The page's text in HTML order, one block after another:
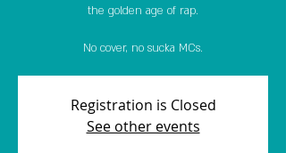
the golden age of rap.
No cover, no sucka MCs.
Registration is Closed
See other events